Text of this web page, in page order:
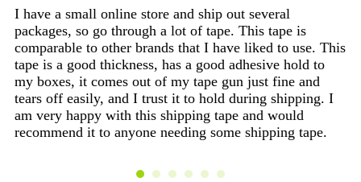
I have a small online store and ship out several
packages, so go through a lot of tape. This tape is
comparable to other brands that I have liked to use. This
tape is a good thickness, has a good adhesive hold to
my boxes, it comes out of my tape gun just fine and
tears off easily, and I trust it to hold during shipping. I
am very happy with this shipping tape and would
recommend it to anyone needing some shipping tape.